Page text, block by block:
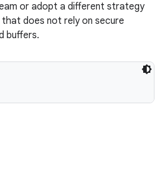
or adopt a different strategy
does not rely on secure
buffers.